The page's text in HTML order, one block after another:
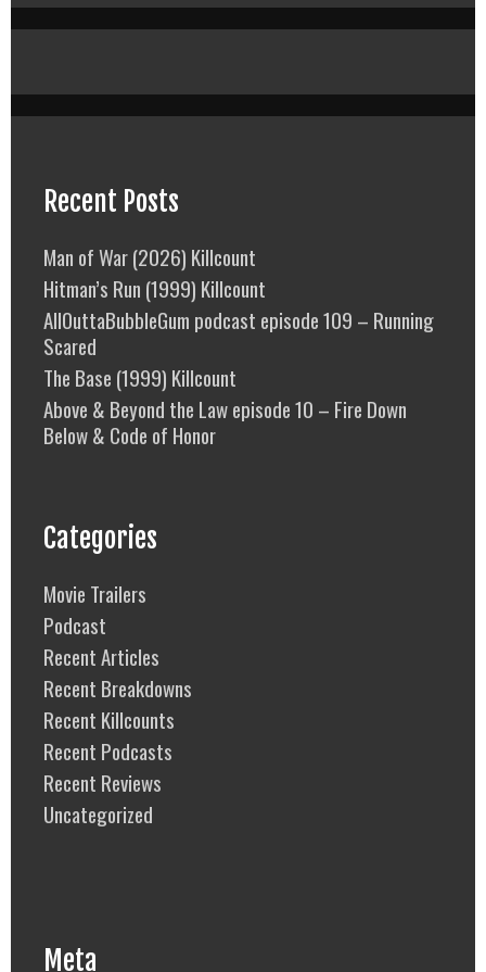
Recent Posts
Man of War (2026) Killcount
Hitman’s Run (1999) Killcount
AllOuttaBubbleGum podcast episode 109 – Running
Scared
The Base (1999) Killcount
Above & Beyond the Law episode 10 – Fire Down
Below & Code of Honor
Categories
Movie Trailers
Podcast
Recent Articles
Recent Breakdowns
Recent Killcounts
Recent Podcasts
Recent Reviews
Uncategorized
Meta